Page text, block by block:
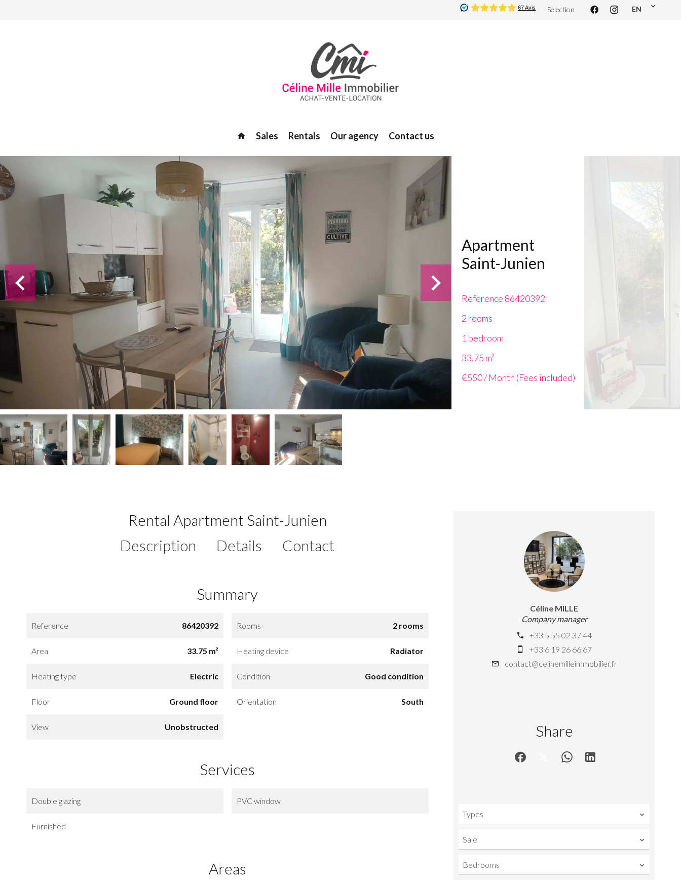
Selection EN
Sales Rentals Our agency Contact us
Apartment
Saint-Junien
Reference 86420392
2 rooms
1 bedroom
33.75 m²
€550 / Month (Fees included)
Rental Apartment Saint-Junien
Description
Details Contact
Summary
Reference 86420392 Rooms 2 rooms
Area 33.75 m² Heating device Radiator
Heating type Electric Condition Good condition
Floor Ground floor Orientation South
View Unobstructed
Services
Double glazing PVC window
Furnished
Areas
Céline MILLE
Company manager
+33 5 55 02 37 44
+33 6 19 26 66 67
contact@celinemilleimmobilier.fr
Share
Types
Sale
Bedrooms